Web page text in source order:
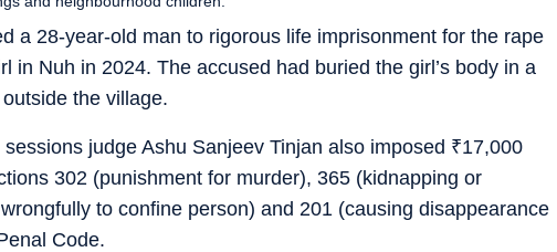
a 28-year-old man to rigorous life imprisonment for the rape
in Nuh in 2024. The accused had buried the girl’s body in a
the village.
judge Ashu Sanjeev Tinjan also imposed ₹17,000
302 (punishment for murder), 365 (kidnapping or
to confine person) and 201 (causing disappearance
Code.